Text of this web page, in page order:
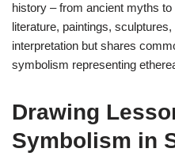
history – from ancient myths
literature, paintings,
interpretation but shares
symbolism representing
Drawing
Symbolism in